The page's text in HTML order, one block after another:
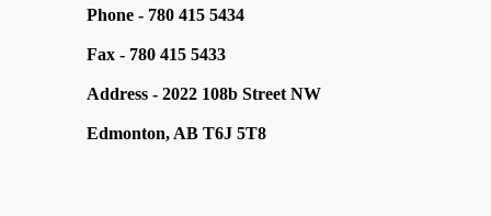
Phone - 780 415 5434
Fax - 780 415 5433
Address - 2022 108b Street NW
Edmonton, AB T6J 5T8